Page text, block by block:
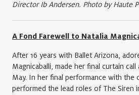
Director Ib Andersen. Photo by Haute
A Fond Farewell to Natalia
After 16 years with Ballet Arizona,
Magnicaballi, made her final curtain call
May. In her final performance with the
performed the lead roles of The Siren